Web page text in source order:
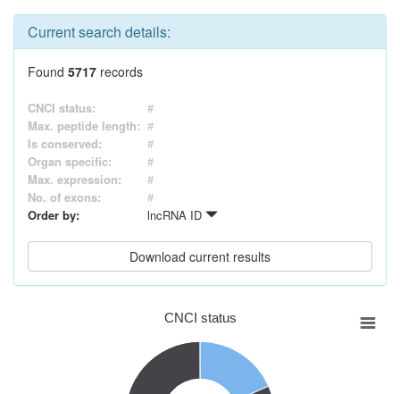
Current search details:
Found 5717 records
CNCI status:
#
Max. peptide length: #
Is conserved:
#
Organ specific:
#
Max. expression:
#
No. of exons:
#
Order by:
lncRNA ID
CNCI status